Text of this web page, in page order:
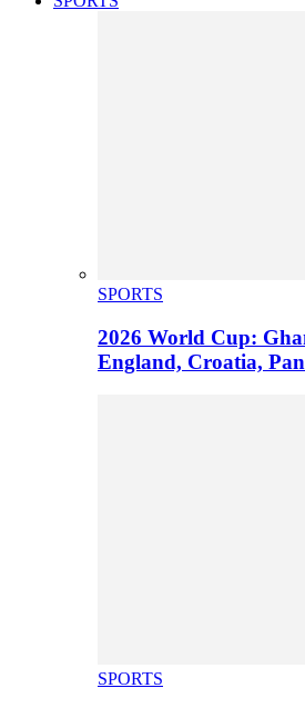
SPORTS
2026 World Cup:
England, Croatia,
SPORTS